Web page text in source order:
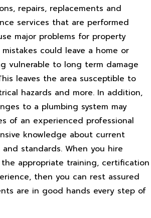
repairs, replacements and
services that are performed
major problems for property
mistakes could leave a home or
vulnerable to long term damage
leaves the area susceptible to
hazards and more. In addition,
to a plumbing system may
of an experienced professional
knowledge about current
standards. When you hire
appropriate training, certification
then you can rest assured
are in good hands every step of